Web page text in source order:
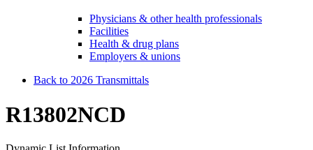
Physicians & other health professionals
Facilities
Health & drug plans
Employers & unions
Back to 2026 Transmittals
R13802NCD